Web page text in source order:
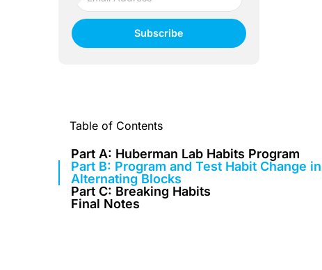
Subscribe
Table of Contents
Part A: Huberman Lab Habits Program
Part B: Program and Test Habit Change in
Alternating Blocks
Part C: Breaking Habits
Final Notes